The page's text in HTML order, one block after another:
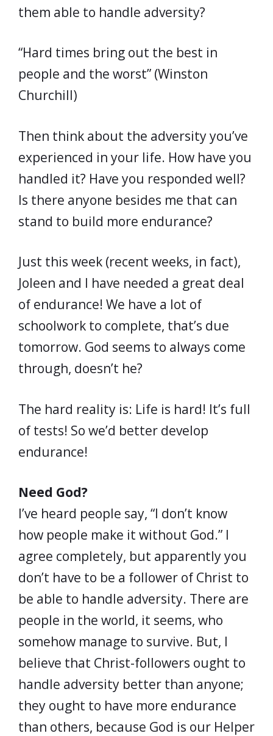
them able to handle adversity?
“Hard times bring out the best in
people and the worst” (Winston
Churchill)
Then think about the adversity you’ve
experienced in your life. How have you
handled it? Have you responded well?
Is there anyone besides me that can
stand to build more endurance?
Just this week (recent weeks, in fact),
Joleen and I have needed a great deal
of endurance! We have a lot of
schoolwork to complete, that’s due
tomorrow. God seems to always come
through, doesn’t he?
The hard reality is: Life is hard! It’s full
of tests! So we’d better develop
endurance!
Need God?
I’ve heard people say, “I don’t know
how people make it without God.” I
agree completely, but apparently you
don’t have to be a follower of Christ to
be able to handle adversity. There are
people in the world, it seems, who
somehow manage to survive. But, I
believe that Christ-followers ought to
handle adversity better than anyone;
they ought to have more endurance
than others, because God is our Helper